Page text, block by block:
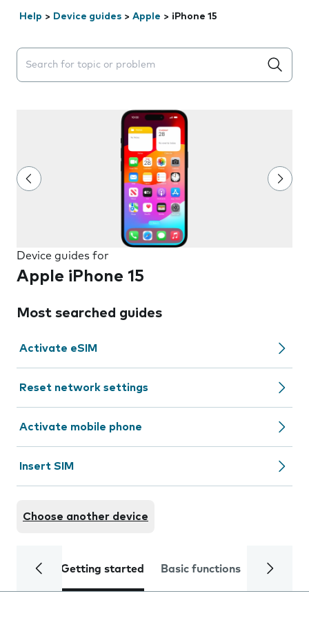
Help > Device guides > Apple > iPhone 15
Search suggestions will appear below the field as you
Device guides for
Apple iPhone 15
Most searched guides
Activate eSIM
Reset network settings
Activate mobile phone
Insert SIM
Choose another device
Getting started Basic functions Calls